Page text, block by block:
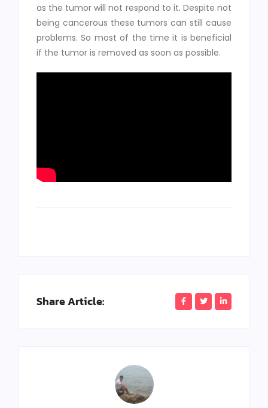
as the tumor will not respond to it. Despite not
being cancerous these tumors can still cause
problems. So most of the time it is beneficial
if the tumor is removed as soon as possible.
Share Article: